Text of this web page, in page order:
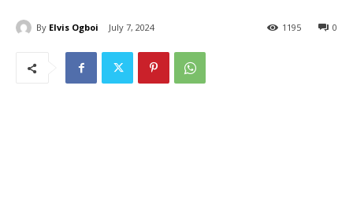
By Elvis Ogboi July 7, 2024 0
1195